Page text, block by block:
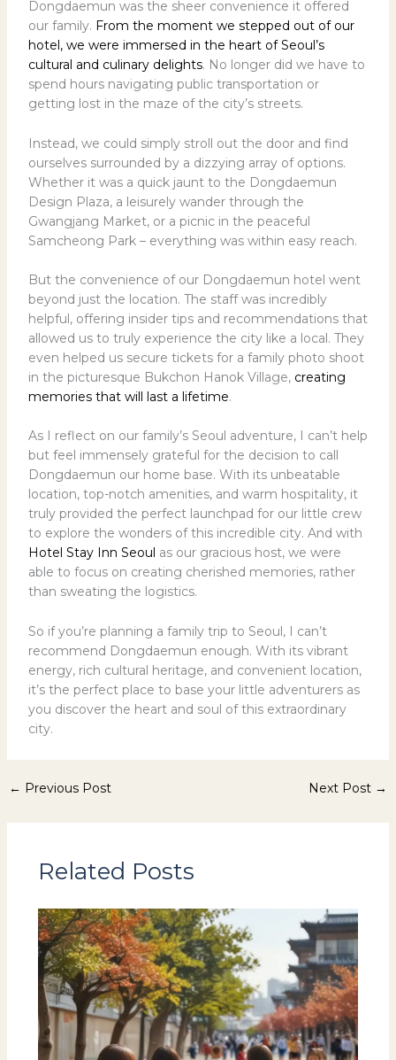
Dongdaemun was the sheer convenience it offered
our family. From the moment we stepped out of our
hotel, we were immersed in the heart of Seoul’s
cultural and culinary delights. No longer did we have to
spend hours navigating public transportation or
getting lost in the maze of the city’s streets.
Instead, we could simply stroll out the door and find
ourselves surrounded by a dizzying array of options.
Whether it was a quick jaunt to the Dongdaemun
Design Plaza, a leisurely wander through the
Gwangjang Market, or a picnic in the peaceful
Samcheong Park – everything was within easy reach.
But the convenience of our Dongdaemun hotel went
beyond just the location. The staff was incredibly
helpful, offering insider tips and recommendations that
allowed us to truly experience the city like a local. They
even helped us secure tickets for a family photo shoot
in the picturesque Bukchon Hanok Village, creating
memories that will last a lifetime.
As I reflect on our family’s Seoul adventure, I can’t help
but feel immensely grateful for the decision to call
Dongdaemun our home base. With its unbeatable
location, top-notch amenities, and warm hospitality, it
truly provided the perfect launchpad for our little crew
to explore the wonders of this incredible city. And with
Hotel Stay Inn Seoul as our gracious host, we were
able to focus on creating cherished memories, rather
than sweating the logistics.
So if you’re planning a family trip to Seoul, I can’t
recommend Dongdaemun enough. With its vibrant
energy, rich cultural heritage, and convenient location,
it’s the perfect place to base your little adventurers as
you discover the heart and soul of this extraordinary
city.
← Previous Post Next Post →
Related Posts